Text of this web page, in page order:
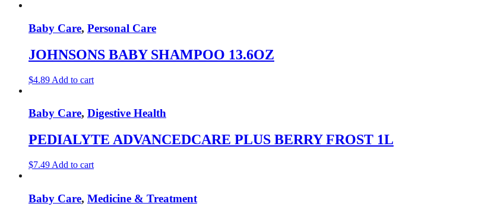
Baby Care, Personal Care
JOHNSONS BABY SHAMPOO 13.6OZ
$4.89 Add to cart
Baby Care, Digestive Health
PEDIALYTE ADVANCEDCARE PLUS BERRY FROST 1L
$7.49 Add to cart
Baby Care, Medicine & Treatment